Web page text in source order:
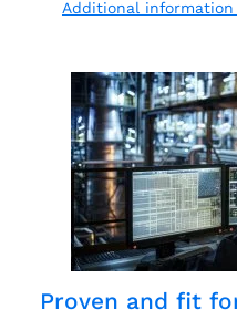
Additional
Proven and fit